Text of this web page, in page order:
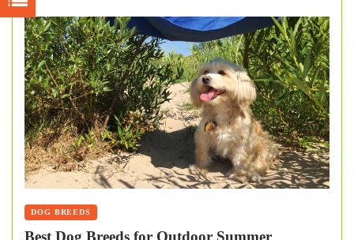
DOG BREEDS
Best Dog Breeds for Outdoor Summer